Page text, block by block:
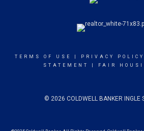
TERMS OF USE PRIVACY POLICY
STATEMENT
FAIR
© 2026 COLDWELL BANKER INGLE